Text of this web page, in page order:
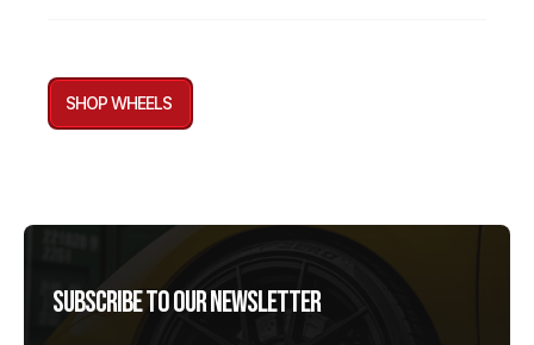
SHOP WHEELS
Subscribe to our newsletter